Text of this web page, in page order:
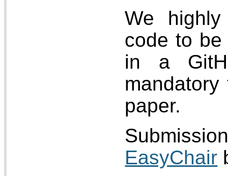
We highly
code to be
in a
paper.
EasyChair